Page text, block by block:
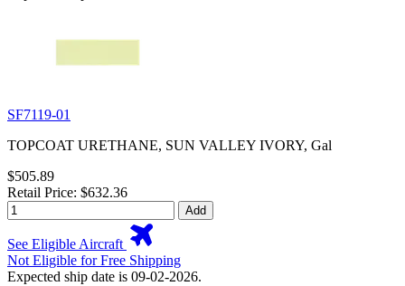
SF7119-01
TOPCOAT URETHANE, SUN VALLEY IVORY, Gal
$505.89
Retail Price: $632.36
Add
See Eligible Aircraft
Not Eligible for Free Shipping
Expected ship date is 09-02-2026.